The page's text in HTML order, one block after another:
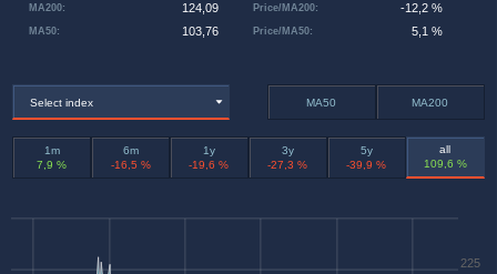
MA50: 103,76
MA200: 124,09 Price/MA200: -12,2 %
Price/MA50: 5,1 %
Select index MA50 MA200
1m
7,9 %
6m
-16,5 %
1y
-19,6 %
3y
-27,3 %
5y
-39,9 %
all
109,6 %
225